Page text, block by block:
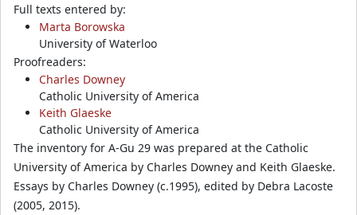
Full texts entered by:
Marta Borowska
University of Waterloo
Proofreaders:
Charles Downey
Catholic University of America
Keith Glaeske
Catholic University of America
The inventory for A-Gu 29 was prepared at the Catholic
University of America by Charles Downey and Keith Glaeske.
Essays by Charles Downey (c.1995), edited by Debra Lacoste
(2005, 2015).